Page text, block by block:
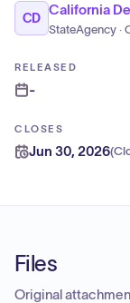
CD
California
StateAgency ·
RELEASED
-
CLOSES
Jun 30, 2026(
Files
Original